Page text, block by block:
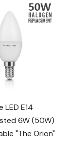
E14
6W (50W)
"The Orion"